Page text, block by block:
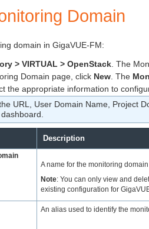
Domain
domain in GigaVUE-FM:
> VIRTUAL > OpenStack . The
Domain page, click New . The
the appropriate information to
URL, User Domain Name, Project
Description
A name for the monitoring
Note: You can only view and
existing configuration for
An alias used to identify the